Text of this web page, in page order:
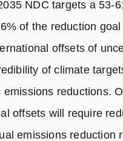
NDC targets a 53-
of the reduction
offsets of
of climate
reductions.
offsets will require
emissions reduction